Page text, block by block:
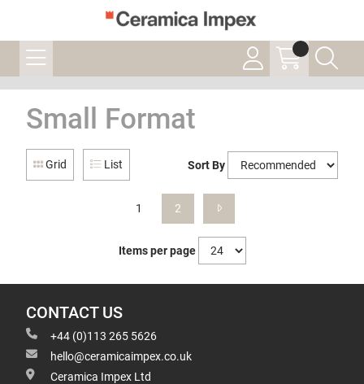
Small Format
Grid List Sort By
1 2
Items per page
CONTACT US
+44 (0)113 265 5626
hello@ceramicaimpex.co.uk
Ceramica Impex Ltd